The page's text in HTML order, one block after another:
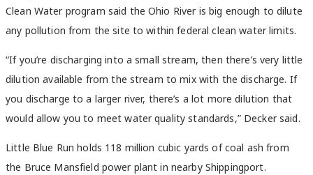
Clean Water program said the Ohio River is big enough to dilute
any pollution from the site to within federal clean water limits.
“If you’re discharging into a small stream, then there’s very little
dilution available from the stream to mix with the discharge. If
you discharge to a larger river, there’s a lot more dilution that
would allow you to meet water quality standards,” Decker said.
Little Blue Run holds 118 million cubic yards of coal ash from
the Bruce Mansfield power plant in nearby Shippingport.